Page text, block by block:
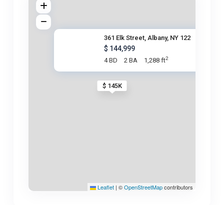
$ 145K
361 Elk Street, Albany, NY 122
$ 144,999
4 BD 2 BA 1,288 ft2
Leaflet | ©OpenStreetMapcontributors